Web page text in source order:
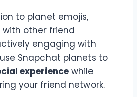
to planet emojis,
other friend
engaging with
Snapchat planets to
experience while
your friend network.